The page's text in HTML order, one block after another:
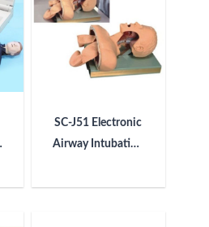
SC-J51 Electronic
Airway Intubation
Device)